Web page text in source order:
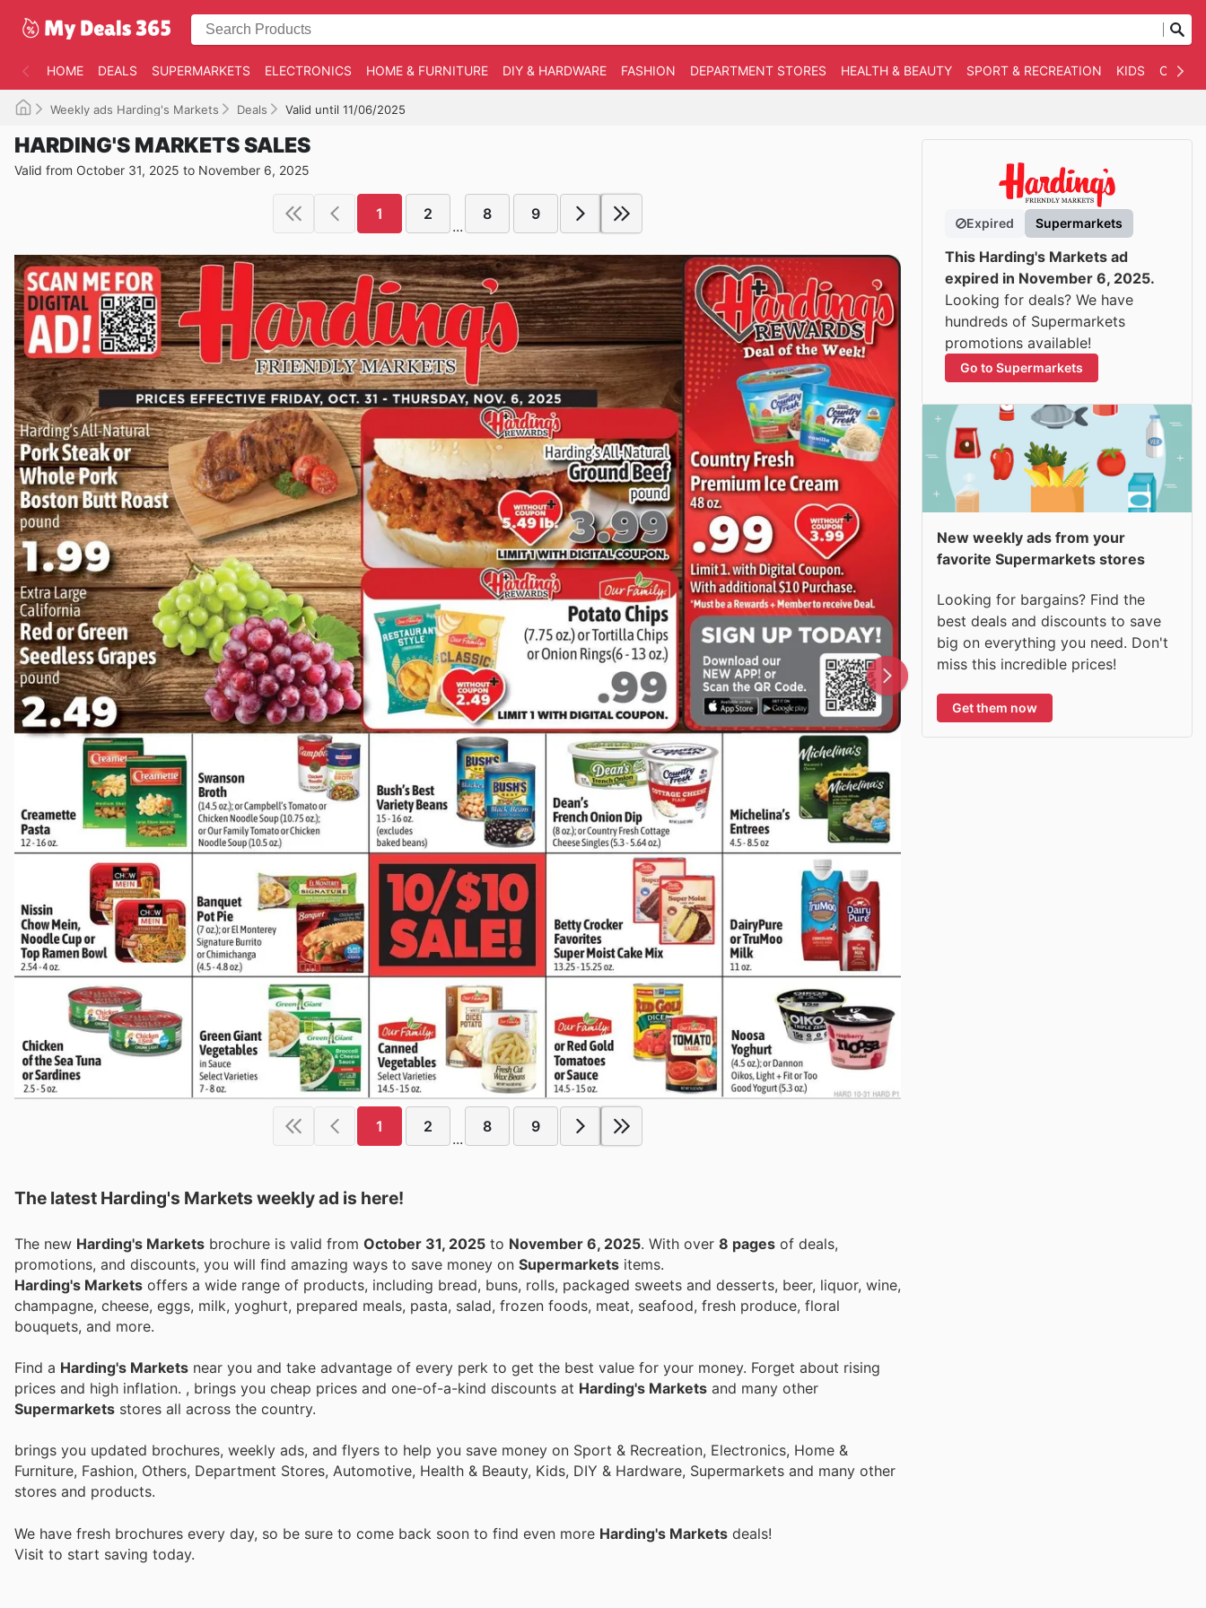
HOME DEALS SUPERMARKETS ELECTRONICS HOME & FURNITURE DIY & HARDWARE FASHION DEPARTMENT STORES HEALTH & BEAUTY SPORT & RECREATION KIDS
Weekly ads Harding's Markets Deals Valid until 11/06/2025
HARDING'S MARKETS SALES
Valid from October 31, 2025 to November 6, 2025
1 2
...
8 9
1 2
...
8 9
The latest Harding's Markets weekly ad is here!
The new Harding's Markets brochure is valid from October 31, 2025 to November 6, 2025 . With over 8 pages of deals,
promotions, and discounts, you will find amazing ways to save money on Supermarkets items.
Harding's Markets offers a wide range of products, including bread, buns, rolls, packaged sweets and desserts, beer, liquor, wine,
champagne, cheese, eggs, milk, yoghurt, prepared meals, pasta, salad, frozen foods, meat, seafood, fresh produce, floral
bouquets, and more.
Find a Harding's Markets near you and take advantage of every perk to get the best value for your money. Forget about rising
prices and high inflation. , brings you cheap prices and one-of-a-kind discounts at Harding's Markets and many other
Supermarkets stores all across the country.
brings you updated brochures, weekly ads, and flyers to help you save money on Sport & Recreation, Electronics, Home &
Furniture, Fashion, Others, Department Stores, Automotive, Health & Beauty, Kids, DIY & Hardware, Supermarkets and many other
stores and products.
We have fresh brochures every day, so be sure to come back soon to find even more Harding's Markets deals!
Visit to start saving today.
Expired Supermarkets
This Harding's Markets ad
expired in November 6, 2025.
Looking for deals? We have
hundreds of Supermarkets
promotions available!
Go to Supermarkets
New weekly ads from your
favorite Supermarkets stores
Looking for bargains? Find the
best deals and discounts to save
big on everything you need. Don't
miss this incredible prices!
Get them now